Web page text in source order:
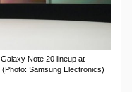
Note 20 lineup at
Samsung Electronics)